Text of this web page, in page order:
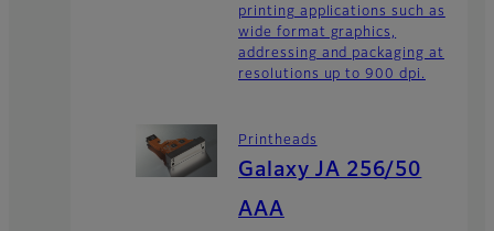
printing applications such as
wide format graphics,
addressing and packaging at
resolutions up to 900 dpi.
Printheads
Galaxy JA 256/50
AAA